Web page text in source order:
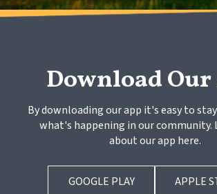
Download
By downloading our app it's easy to
what's happening in our community.
about our app here.
GOOGLE PLAY APPLE